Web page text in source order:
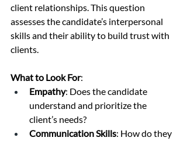
client relationships. This question
assesses the candidate’s interpersonal
skills and their ability to build trust with
clients.
What to Look For:
Empathy: Does the candidate
understand and prioritize the
client’s needs?
Communication Skills: How do they